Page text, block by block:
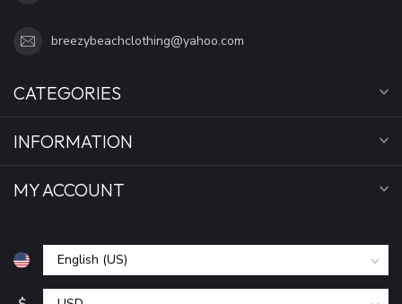
breezybeachclothing@yahoo.com
CATEGORIES
INFORMATION
MY ACCOUNT